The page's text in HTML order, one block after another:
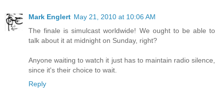
Mark Englert May 21, 2010 at 10:06 AM
The finale is simulcast worldwide! We ought to be able to
talk about it at midnight on Sunday, right?
Anyone waiting to watch it just has to maintain radio silence,
since it's their choice to wait.
Reply